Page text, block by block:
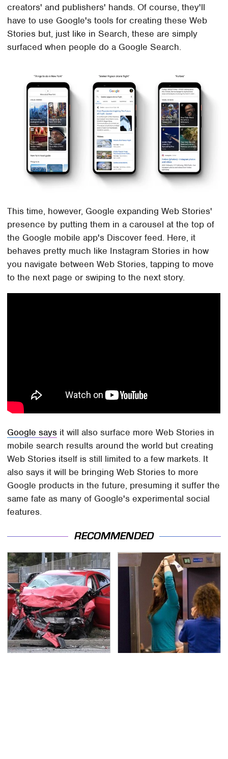
creators' and publishers' hands. Of course, they'll
have to use Google's tools for creating these Web
Stories but, just like in Search, these are simply
surfaced when people do a Google Search.
This time, however, Google expanding Web Stories'
presence by putting them in a carousel at the top of
the Google mobile app's Discover feed. Here, it
behaves pretty much like Instagram Stories in how
you navigate between Web Stories, tapping to move
to the next page or swiping to the next story.
Google says it will also surface more Web Stories in
mobile search results around the world but creating
Web Stories itself is still limited to a few markets. It
also says it will be bringing Web Stories to more
Google products in the future, presuming it suffer the
same fate as many of Google's experimental social
features.
RECOMMENDED